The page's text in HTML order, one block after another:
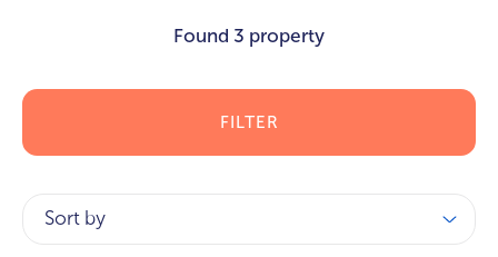
Found 3 property
FILTER
Sort by